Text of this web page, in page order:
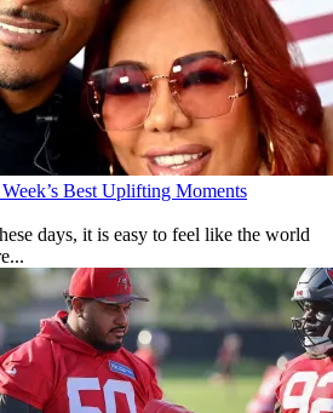
Best Uplifting Moments
days, it is easy to feel like the world